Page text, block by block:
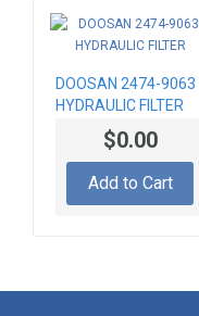
DOOSAN 2474-9063
HYDRAULIC FILTER
$0.00
Add to Cart